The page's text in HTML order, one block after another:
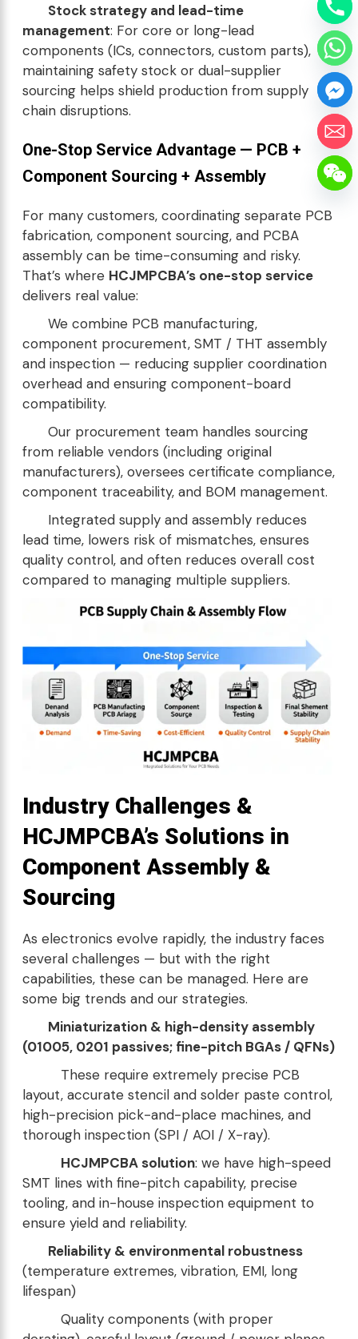
Stock strategy and lead-time
management: For core or long-lead
components (ICs, connectors, custom parts),
maintaining safety stock or dual-supplier
sourcing helps shield production from supply
chain disruptions.
One-Stop Service Advantage — PCB +
Component Sourcing + Assembly
For many customers, coordinating separate PCB
fabrication, component sourcing, and PCBA
assembly can be time-consuming and risky.
That’s where HCJMPCBA’s one-stop service
delivers real value:
We combine PCB manufacturing,
component procurement, SMT / THT assembly
and inspection — reducing supplier coordination
overhead and ensuring component-board
compatibility.
Our procurement team handles sourcing
from reliable vendors (including original
manufacturers), oversees certificate compliance,
component traceability, and BOM management.
Integrated supply and assembly reduces
lead time, lowers risk of mismatches, ensures
quality control, and often reduces overall cost
compared to managing multiple suppliers.
Industry Challenges &
HCJMPCBA’s Solutions in
Component Assembly &
Sourcing
As electronics evolve rapidly, the industry faces
several challenges — but with the right
capabilities, these can be managed. Here are
some big trends and our strategies.
Miniaturization & high-density assembly
(01005, 0201 passives; fine-pitch BGAs / QFNs)
These require extremely precise PCB
layout, accurate stencil and solder paste control,
high-precision pick-and-place machines, and
thorough inspection (SPI / AOI / X-ray).
HCJMPCBA solution: we have high-speed
SMT lines with fine-pitch capability, precise
tooling, and in-house inspection equipment to
ensure yield and reliability.
Reliability & environmental robustness
(temperature extremes, vibration, EMI, long
lifespan)
Quality components (with proper